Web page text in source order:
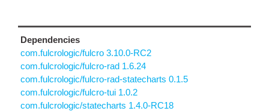
Dependencies
com.fulcrologic/fulcro 3.10.0-RC2
com.fulcrologic/fulcro-rad 1.6.24
com.fulcrologic/fulcro-rad-statecharts 0.1.5
com.fulcrologic/fulcro-tui 1.0.2
com.fulcrologic/statecharts 1.4.0-RC18